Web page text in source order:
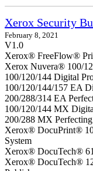
Xerox Security
February 8, 2021
V1.0
Xerox® FreeFlow®
Xerox Nuvera® 100/
100/120/144 Digital
100/120/144/157 EA
200/288/314 EA
100/120/144 MX
200/288 MX
Xerox® DocuPrint®
System
Xerox® DocuTech®
Xerox® DocuTech®